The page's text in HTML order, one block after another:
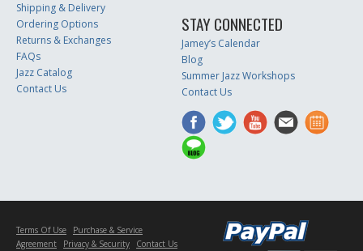
Shipping & Delivery
Ordering Options
Returns & Exchanges
FAQs
Jazz Catalog
Contact Us
STAY CONNECTED
Jamey’s Calendar
Blog
Summer Jazz Workshops
Contact Us
Terms Of Use
Purchase & Service
Agreement
Privacy & Security Contact Us